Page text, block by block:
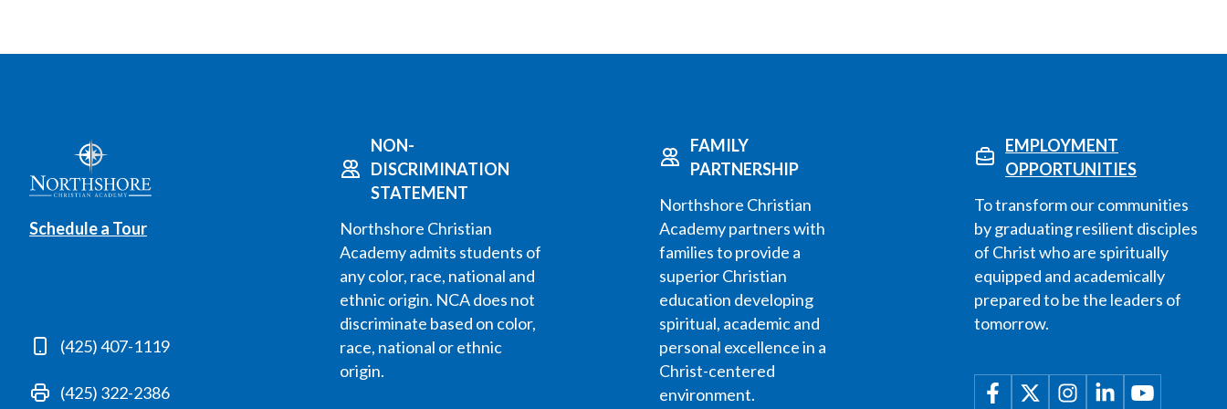
Schedule a Tour
(425) 407-1119
(425) 322-2386
NON-
DISCRIMINATION
STATEMENT
Northshore Christian
Academy admits students of
any color, race, national and
ethnic origin. NCA does not
discriminate based on color,
race, national or ethnic
origin.
FAMILY
PARTNERSHIP
Northshore Christian
Academy partners with
families to provide a
superior Christian
education developing
spiritual, academic and
personal excellence in a
Christ-centered
environment.
EMPLOYMENT
OPPORTUNITIES
To transform our communities
by graduating resilient disciples
of Christ who are spiritually
equipped and academically
prepared to be the leaders of
tomorrow.